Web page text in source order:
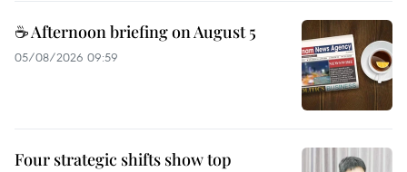
☕ Afternoon briefing on August 5
05/08/2026 09:59
Four strategic shifts show top